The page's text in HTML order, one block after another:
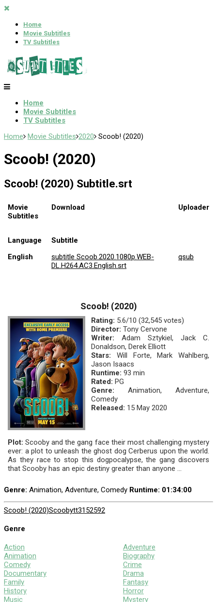
Home
Movie Subtitles
TV Subtitles
Home
Movie Subtitles
TV Subtitles
Home Movie Subtitles 2020 Scoob! (2020)
Scoob! (2020)
Scoob! (2020) Subtitle.srt
Movie
Subtitles
Download Uploader
Language
Subtitle
English
subtitle Scoob.2020.1080p.WEB-
DL.H264.AC3.English.srt
qsub
Scoob! (2020)
Rating: 5.6/10 (32,545 votes)
Director: Tony Cervone
Writer: Adam Sztykiel, Jack C.
Donaldson, Derek Elliott
Stars: Will Forte, Mark Wahlberg,
Jason Isaacs
Runtime: 93 min
Rated: PG
Genre: Animation, Adventure,
Comedy
Released: 15 May 2020
Plot: Scooby and the gang face their most challenging mystery
ever: a plot to unleash the ghost dog Cerberus upon the world.
As they race to stop this dogpocalypse, the gang discovers
that Scooby has an epic destiny greater than anyone ...
Genre: Animation, Adventure, Comedy Runtime: 01:34:00
Scoob! (2020)Scoobytt3152592
Genre
Action
Animation
Comedy
Documentary
Family
History
Music
Adventure
Biography
Crime
Drama
Fantasy
Horror
Mystery